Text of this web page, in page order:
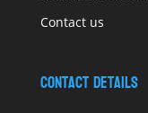
Contact us
Contact Details